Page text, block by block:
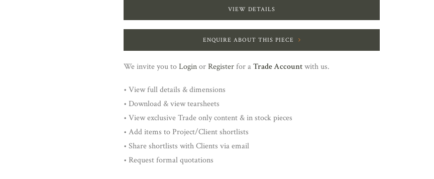
VIEW DETAILS
ENQUIRE ABOUT THIS PIECE
We invite you toLoginorRegisterfor aTrade Accountwith us.
• View full details & dimensions
• Download & view tearsheets
• View exclusive Trade only content & in stock pieces
• Add items to Project/Client shortlists
• Share shortlists with Clients via email
• Request formal quotations